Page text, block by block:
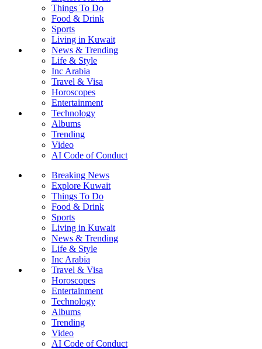
Things To Do
Food & Drink
Sports
Living in Kuwait
News & Trending
Life & Style
Inc Arabia
Travel & Visa
Horoscopes
Entertainment
Technology
Albums
Trending
Video
AI Code of Conduct
Breaking News
Explore Kuwait
Things To Do
Food & Drink
Sports
Living in Kuwait
News & Trending
Life & Style
Inc Arabia
Travel & Visa
Horoscopes
Entertainment
Technology
Albums
Trending
Video
AI Code of Conduct